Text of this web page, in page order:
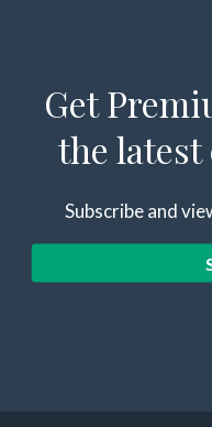
Get
the
Subscribe and